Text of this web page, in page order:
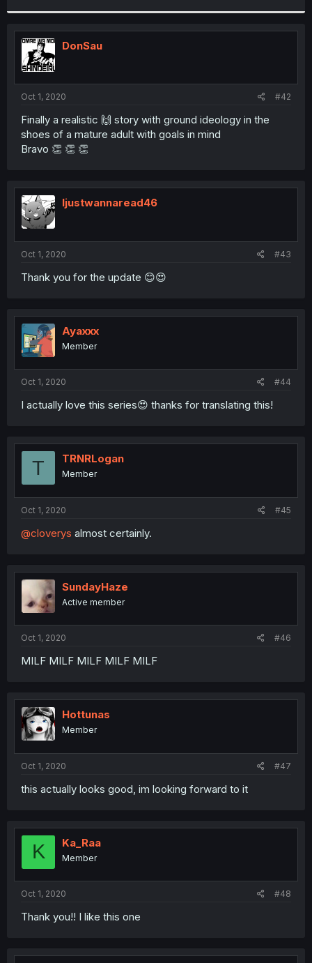
r
DonSau
Oct 1, 2020 #42
Finally a realistic 🙌 story with ground ideology in the
shoes of a mature adult with goals in mind
Bravo 👏 👏 👏
Ijustwannaread46
Oct 1, 2020 #43
Thank you for the update 😊😍
Ayaxxx
Member
Oct 1, 2020 #44
I actually love this series😍 thanks for translating this!
T TRNRLogan
Member
Oct 1, 2020 #45
@cloverys almost certainly.
SundayHaze
Active member
Oct 1, 2020 #46
MILF MILF MILF MILF MILF
Hottunas
Member
Oct 1, 2020 #47
this actually looks good, im looking forward to it
K Ka_Raa
Member
Oct 1, 2020 #48
Thank you!! I like this one